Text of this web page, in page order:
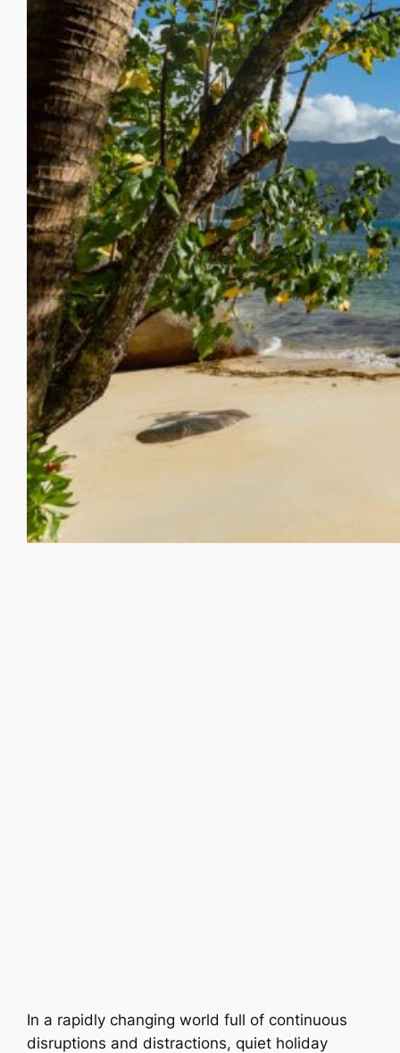
In a rapidly changing world full of continuous
disruptions and distractions, quiet holiday